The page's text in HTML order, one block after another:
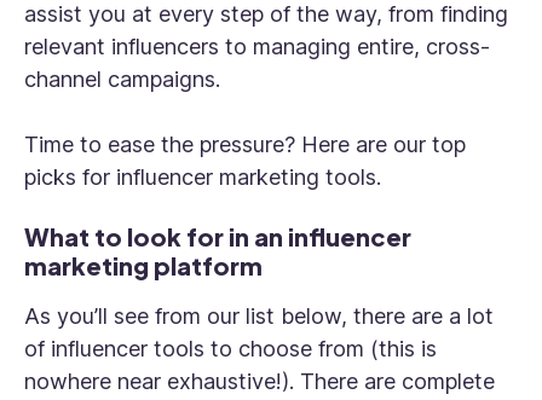
assist you at every step of the way, from finding
relevant influencers to managing entire, cross-
channel campaigns.
Time to ease the pressure? Here are our top
picks for influencer marketing tools.
What to look for in an influencer
marketing platform
As you’ll see from our list below, there are a lot
of influencer tools to choose from (this is
nowhere near exhaustive!). There are complete